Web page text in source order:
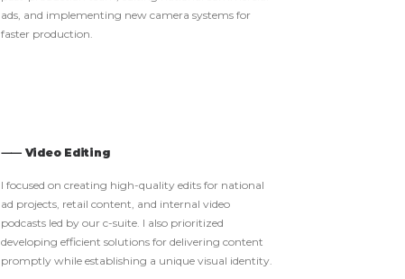
ads, and implementing new camera systems for
faster production.
⸺ Video Editing
I focused on creating high-quality edits for national
ad projects, retail content, and internal video
podcasts led by our c-suite. I also prioritized
developing efficient solutions for delivering content
promptly while establishing a unique visual identity.